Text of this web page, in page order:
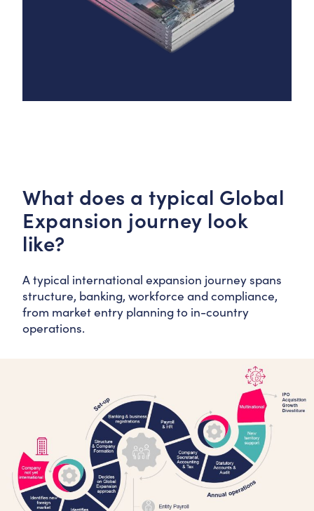
What does a typical Global
Expansion journey look
like?
A typical international expansion journey spans
structure, banking, workforce and compliance,
from market entry planning to in-country
operations.